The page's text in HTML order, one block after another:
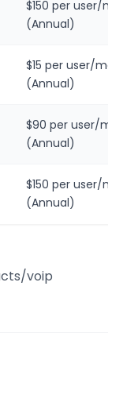
$150 per user/
(Annual)
$15 per user/
(Annual)
$90 per user/
(Annual)
$150 per user/
(Annual)
voip